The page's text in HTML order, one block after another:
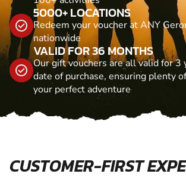
5000+ LOCATIONS
Redeem your voucher at ANY
nationwide
VALID FOR 36 MONTHS
Our gift vouchers are all valid for 3
date of purchase, ensuring plenty
your perfect adventure
CUSTOMER-FIRST